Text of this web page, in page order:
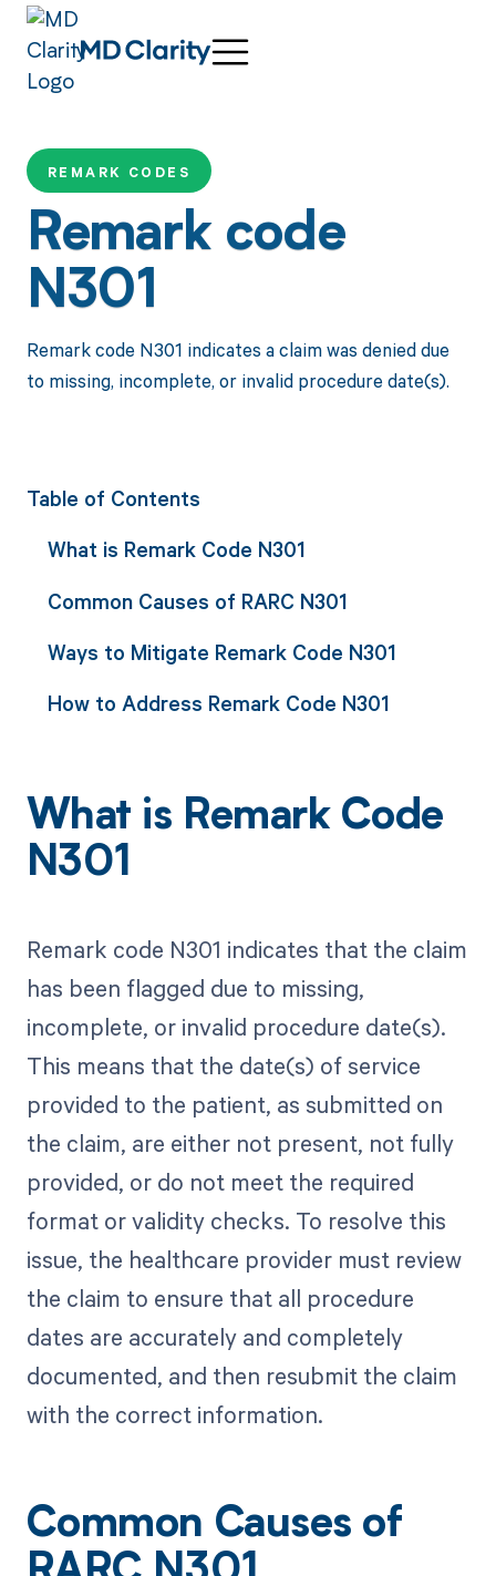
REMARK CODES
Remark code
N301
Remark code N301 indicates a claim was denied due
to missing, incomplete, or invalid procedure date(s).
Table of Contents
What is Remark Code N301
Common Causes of RARC N301
Ways to Mitigate Remark Code N301
How to Address Remark Code N301
What is Remark Code
N301
Remark code N301 indicates that the claim
has been flagged due to missing,
incomplete, or invalid procedure date(s).
This means that the date(s) of service
provided to the patient, as submitted on
the claim, are either not present, not fully
provided, or do not meet the required
format or validity checks. To resolve this
issue, the healthcare provider must review
the claim to ensure that all procedure
dates are accurately and completely
documented, and then resubmit the claim
with the correct information.
Common Causes of